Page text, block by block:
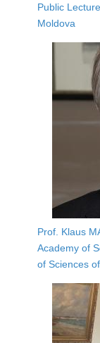
Public
Moldova
Prof. Klaus
Academy of
of Sciences